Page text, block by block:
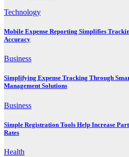
Technology
Mobile Expense Reporting Simplifies
Accuracy
Business
Simplifying Expense Tracking Through
Management Solutions
Business
Simple Registration Tools Help Increase
Rates
Health